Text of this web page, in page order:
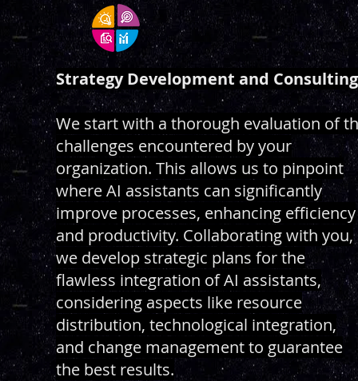
Strategy Development and Consulting
We start with a thorough evaluation of
challenges encountered by your
organization. This allows us to pinpoint
where AI assistants can significantly
improve processes, enhancing efficiency
and productivity. Collaborating with you,
we develop strategic plans for the
flawless integration of AI assistants,
considering aspects like resource
distribution, technological integration,
and change management to guarantee
the best results.